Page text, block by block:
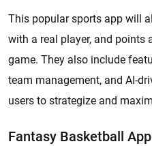
This popular sports app will
with a real player, and points
game. They also include
team management, and AI-
users to strategize and
Fantasy Basketball App